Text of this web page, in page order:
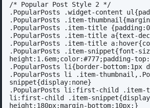
/* Popular Post Style 2 */
.PopularPosts .widget-content
.PopularPosts .item-
.PopularPosts .item-title
.PopularPosts .item-title a{text-
.PopularPosts .item-title
.PopularPosts .item-snippet{font-
height:1.6em;color:#777;padding-
.PopularPosts li{border-bottom:1px
.PopularPosts li .item-
snippet{display:none}
.PopularPosts li:first-child .item-
li:first-child .item-
height:180px;margin-bottom:10px;}